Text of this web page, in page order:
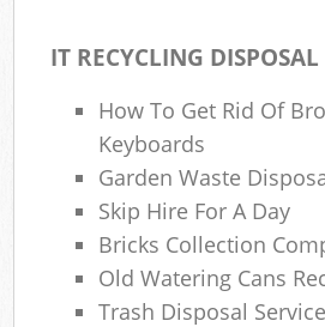
IT RECYCLING DISPOSAL
How To Get Rid Of
Keyboards
Garden Waste
Skip Hire For A Day
Bricks Collection
Old Watering Cans
Trash Disposal